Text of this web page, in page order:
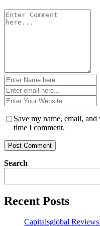
Comment
*
Name
*Email
*Website
*
Save my name, email,
time I comment.
Search
Recent Posts
Capitalsglobal